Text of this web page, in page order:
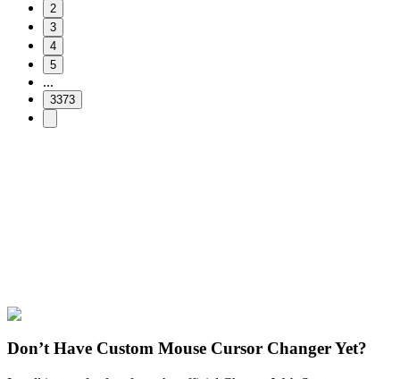
2
3
4
5
...
3373
🚀 For Browser
Don’t Have Custom Mouse Cursor Changer Yet?